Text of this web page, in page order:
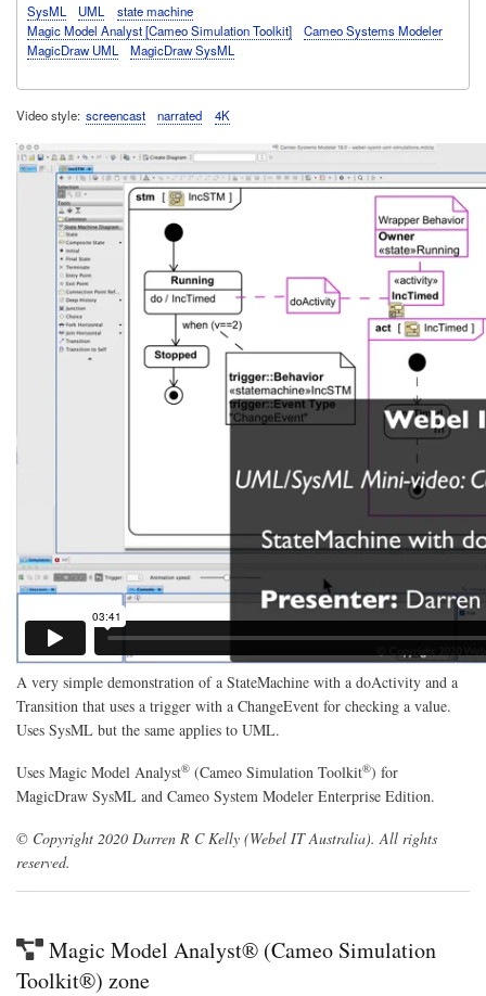
SysML UML
state machine
Magic Model Analyst [Cameo Simulation Toolkit]
Cameo Systems Modeler
MagicDraw UML
MagicDraw SysML
Video style screencast narrated 4K
A very simple demonstration of a StateMachine with a doActivity and a
Transition that uses a trigger with a ChangeEvent for checking a value.
Uses SysML but the same applies to UML.
Uses Magic Model Analyst® (Cameo Simulation Toolkit®) for
MagicDraw SysML and Cameo System Modeler Enterprise Edition.
© Copyright 2020 Darren R C Kelly (Webel IT Australia). All rights
reserved.
Magic Model Analyst® (Cameo Simulation
Toolkit®) zone